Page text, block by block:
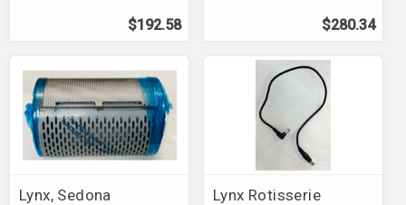
$192.58 $280.34
Lynx, Sedona
Lynx Rotisserie